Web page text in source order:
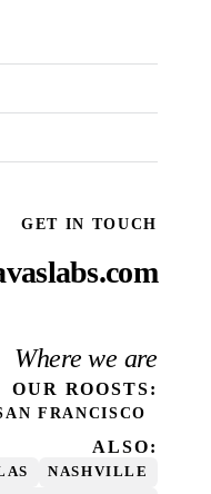
GET IN TOUCH
Where we are
OUR ROOSTS:
FRANCISCO
ALSO:
NASHVILLE